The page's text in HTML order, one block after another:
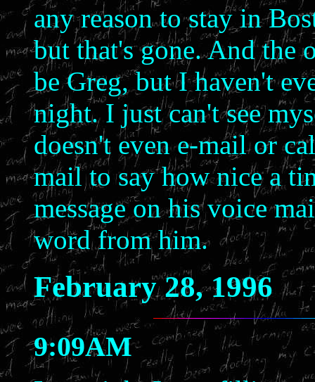
any reason to stay in
but that's gone. And the
be Greg, but I haven't
night. I just can't see
doesn't even e-mail or
mail to say how nice a
message on his voice
word from him.
February 28, 1996
9:09AM